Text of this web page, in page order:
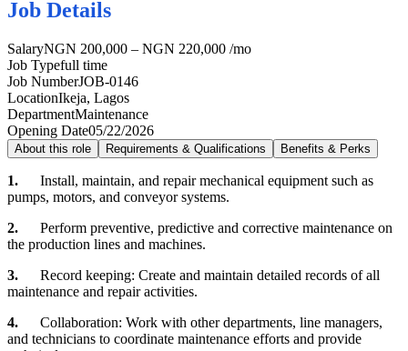
Job Details
SalaryNGN 200,000 – NGN 220,000 /mo
Job Typefull time
Job NumberJOB-0146
LocationIkeja, Lagos
DepartmentMaintenance
Opening Date05/22/2026
About this role Requirements & Qualifications Benefits & Perks
1. Install, maintain, and repair mechanical equipment such as
pumps, motors, and conveyor systems.
2. Perform preventive, predictive and corrective maintenance on
the production lines and machines.
3. Record keeping: Create and maintain detailed records of all
maintenance and repair activities.
4. Collaboration: Work with other departments, line managers,
and technicians to coordinate maintenance efforts and provide